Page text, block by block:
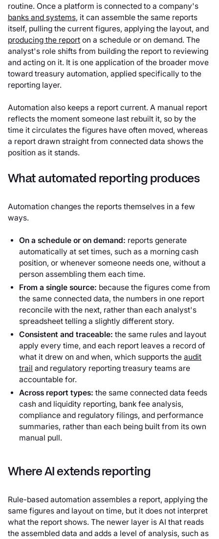
routine. Once a platform is connected to a company's
banks and systems, it can assemble the same reports
itself, pulling the current figures, applying the layout, and
producing the reporton a schedule or on demand. The
analyst's role shifts from building the report to reviewing
and acting on it. It is one application of the broader move
toward treasury automation, applied specifically to the
reporting layer.
Automation also keeps a report current. A manual report
reflects the moment someone last rebuilt it, so by the
time it circulates the figures have often moved, whereas
a report drawn straight from connected data shows the
position as it stands.
What automated reporting produces
Automation changes the reports themselves in a few
ways.
On a schedule or on demand: reports generate
automatically at set times, such as a morning cash
position, or whenever someone needs one, without a
person assembling them each time.
From a single source: because the figures come from
the same connected data, the numbers in one report
reconcile with the next, rather than each analyst's
spreadsheet telling a slightly different story.
Consistent and traceable: the same rules and layout
apply every time, and each report leaves a record of
what it drew on and when, which supports theaudit
trail and regulatory reporting treasury teams are
accountable for.
Across report types: the same connected data feeds
cash and liquidity reporting, bank fee analysis,
compliance and regulatory filings, and performance
summaries, rather than each being built from its own
manual pull.
Where AI extends reporting
Rule-based automation assembles a report, applying the
same figures and layout on time, but it does not interpret
what the report shows. The newer layer is AI that reads
the assembled data and adds a level of analysis, such as